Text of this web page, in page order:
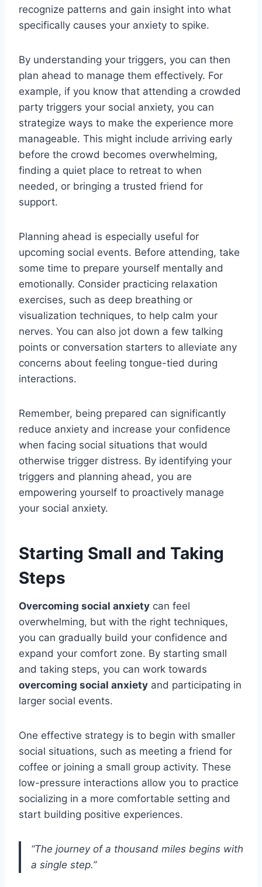
recognize patterns and gain insight into what
specifically causes your anxiety to spike.
By understanding your triggers, you can then
plan ahead to manage them effectively. For
example, if you know that attending a crowded
party triggers your social anxiety, you can
strategize ways to make the experience more
manageable. This might include arriving early
before the crowd becomes overwhelming,
finding a quiet place to retreat to when
needed, or bringing a trusted friend for
support.
Planning ahead is especially useful for
upcoming social events. Before attending, take
some time to prepare yourself mentally and
emotionally. Consider practicing relaxation
exercises, such as deep breathing or
visualization techniques, to help calm your
nerves. You can also jot down a few talking
points or conversation starters to alleviate any
concerns about feeling tongue-tied during
interactions.
Remember, being prepared can significantly
reduce anxiety and increase your confidence
when facing social situations that would
otherwise trigger distress. By identifying your
triggers and planning ahead, you are
empowering yourself to proactively manage
your social anxiety.
Starting Small and Taking
Steps
Overcoming social anxiety can feel
overwhelming, but with the right techniques,
you can gradually build your confidence and
expand your comfort zone. By starting small
and taking steps, you can work towards
overcoming social anxiety and participating in
larger social events.
One effective strategy is to begin with smaller
social situations, such as meeting a friend for
coffee or joining a small group activity. These
low-pressure interactions allow you to practice
socializing in a more comfortable setting and
start building positive experiences.
“The journey of a thousand miles begins with
a single step.”